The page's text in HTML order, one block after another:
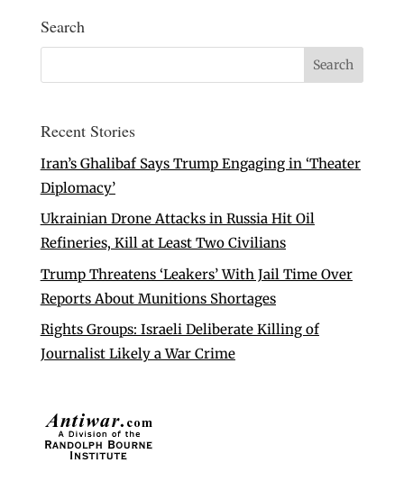
Search
Recent Stories
Iran’s Ghalibaf Says Trump Engaging in ‘Theater
Diplomacy’
Ukrainian Drone Attacks in Russia Hit Oil
Refineries, Kill at Least Two Civilians
Trump Threatens ‘Leakers’ With Jail Time Over
Reports About Munitions Shortages
Rights Groups: Israeli Deliberate Killing of
Journalist Likely a War Crime